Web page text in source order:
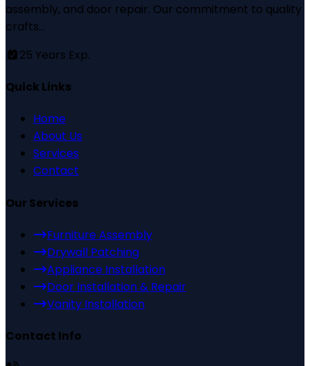
assembly, and door repair. Our commitment to quality
crafts...
25 Years Exp.
Quick Links
Home
About Us
Services
Contact
Our Services
Furniture Assembly
Drywall Patching
Appliance Installation
Door Installation & Repair
Vanity Installation
Contact Info